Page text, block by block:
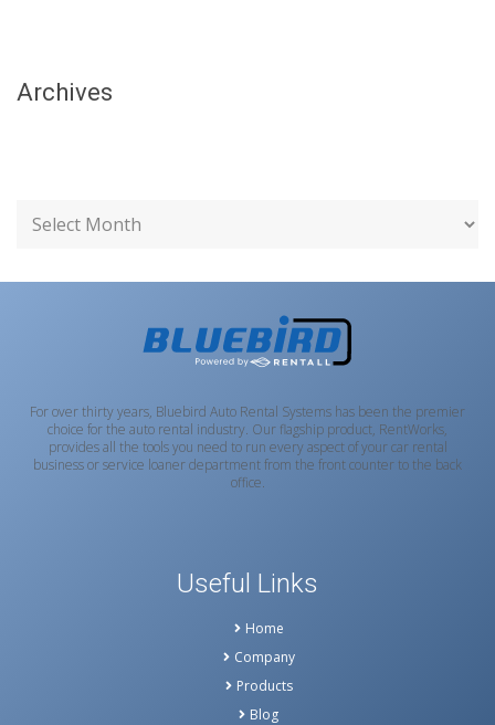
Archives
For over thirty years, Bluebird Auto Rental Systems has been the premier
choice for the auto rental industry. Our flagship product, RentWorks,
provides all the tools you need to run every aspect of your car rental
business or service loaner department from the front counter to the back
office.
Useful Links
Home
Company
Products
Blog